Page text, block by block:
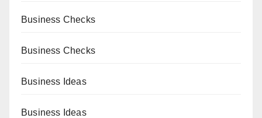
Business Checks
Business Checks
Business Ideas
Business Ideas